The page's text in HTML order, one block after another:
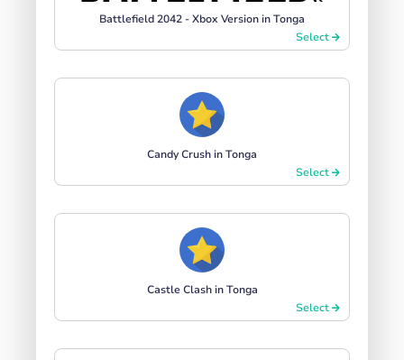
Battlefield 2042 - Xbox Version in Tonga
Select
Candy Crush in Tonga
Select
Castle Clash in Tonga
Select